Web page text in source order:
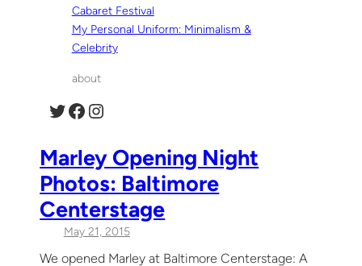
Cabaret Festival
My Personal Uniform: Minimalism &
Celebrity
about
Twitter Facebook Instagram
Marley Opening Night
Photos: Baltimore
Centerstage
May 21, 2015
We opened Marley at Baltimore Centerstage: A